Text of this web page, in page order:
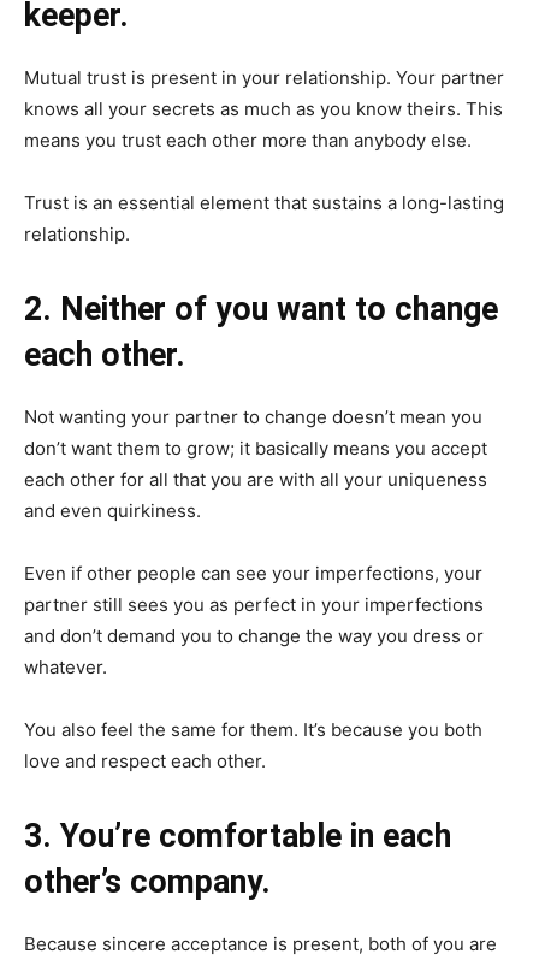
keeper.
Mutual trust is present in your relationship. Your partner
knows all your secrets as much as you know theirs. This
means you trust each other more than anybody else.
Trust is an essential element that sustains a long-lasting
relationship.
2. Neither of you want to change
each other.
Not wanting your partner to change doesn’t mean you
don’t want them to grow; it basically means you accept
each other for all that you are with all your uniqueness
and even quirkiness.
Even if other people can see your imperfections, your
partner still sees you as perfect in your imperfections
and don’t demand you to change the way you dress or
whatever.
You also feel the same for them. It’s because you both
love and respect each other.
3. You’re comfortable in each
other’s company.
Because sincere acceptance is present, both of you are